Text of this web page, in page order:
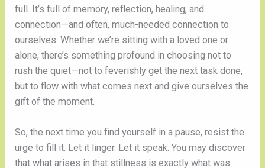
full. It’s full of memory, reflection, healing, and
connection—and often, much-needed connection to
ourselves. Whether we’re sitting with a loved one or
alone, there’s something profound in choosing not to
rush the quiet—not to feverishly get the next task done,
but to flow with what comes next and give ourselves the
gift of the moment.
So, the next time you find yourself in a pause, resist the
urge to fill it. Let it linger. Let it speak. You may discover
that what arises in that stillness is exactly what was